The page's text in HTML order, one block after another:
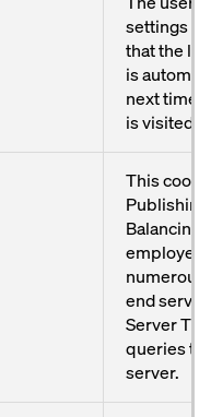
settings
that the
is
next time
is visited.
This
Balancing)
employed
end
Server
queries to
server.